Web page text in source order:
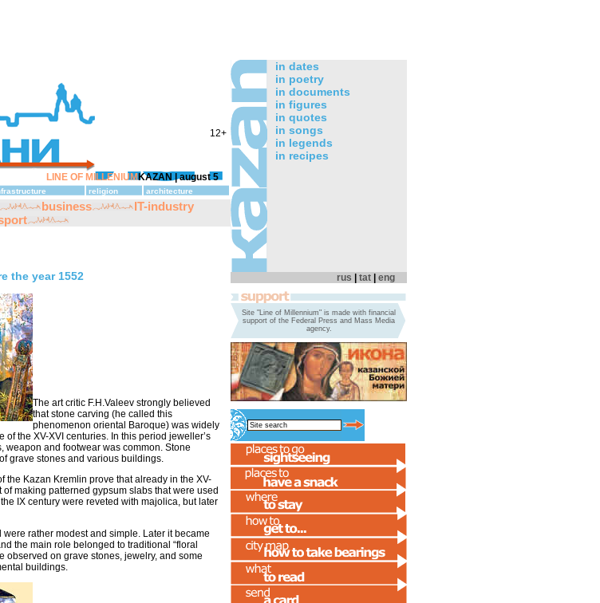
12+
LINE OF MILLENIUMKAZAN |august 5
religion architecture
business
IT-industry
the year 1552
The art critic F.H.Valeev strongly believed
that stone carving (he called this
phenomenon oriental Baroque) was widely
the XV-XVI centuries. In this period jeweller’s
weapon and footwear was common. Stone
grave stones and various buildings.
the Kazan Kremlin prove that already in the XV-
making patterned gypsum slabs that were used
IX century were reveted with majolica, but later
rather modest and simple. Later it became
the main role belonged to traditional “floral
observed on grave stones, jewelry, and some
buildings.
in dates
in poetry
in documents
in figures
in quotes
in songs
in legends
in recipes
rus tat eng
Site "Line of Millennium" is made with financial
support of the Federal Press and Mass Media
agency.